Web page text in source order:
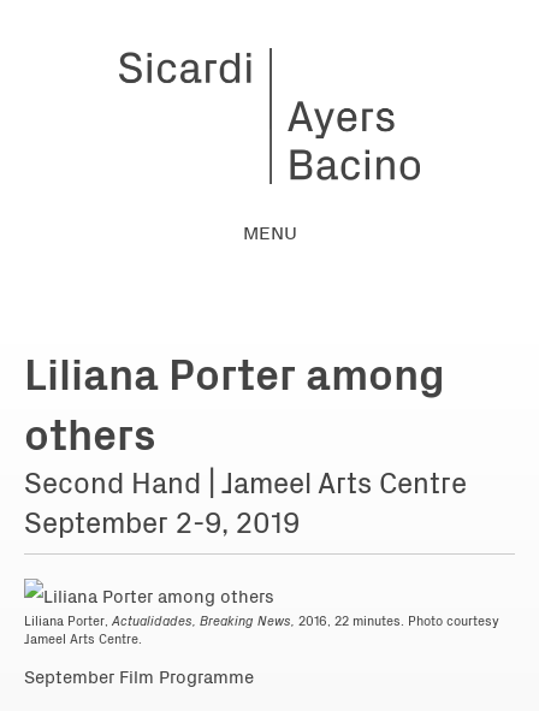
MENU
Liliana Porter among
others
Second Hand | Jameel Arts Centre
September 2-9, 2019
Liliana Porter, Actualidades, Breaking News, 2016, 22 minutes. Photo courtesy
Jameel Arts Centre.
September Film Programme